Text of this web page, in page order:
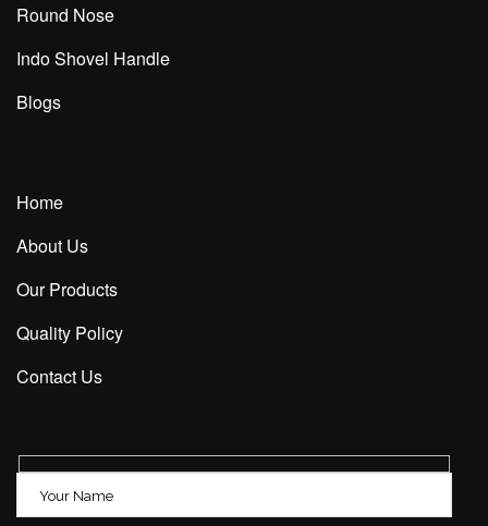
Round Nose
Indo Shovel Handle
Blogs
Home
About Us
Our Products
Quality Policy
Contact Us